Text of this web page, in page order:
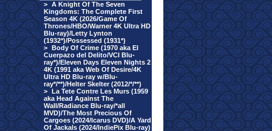
> A Knight Of The Seven
Kingdoms: The Complete First
Season 4K (2026/Game Of
Thrones/HBO/Warner 4K Ultra HD
Blu-ray)/Letty Lynton
(1932*)/Possessed (1931*)
> Body Of Crime (1970 aka El
Cuerpazo del Delito/VCI Blu-
ray*)/Eleven Days Eleven Nights 2
4K (1991 aka Web Of Desire/4K
Ultra HD Blu-ray w/Blu-
ray*/**)/Helter Skelter (2012/*/**)
> La Tete Contre Les Murs (1959
aka Head Against The
Wall/Radiance Blu-ray/*all
MVD)/The Most Precious Of
Cargoes (2024/Icarus DVD)/A Yard
Of Jackals (2024/IndiePix Blu-ray)